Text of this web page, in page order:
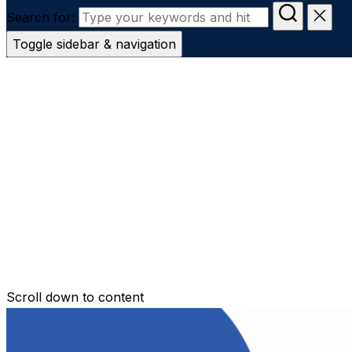
Search for:
Toggle sidebar & navigation
Scroll down to content